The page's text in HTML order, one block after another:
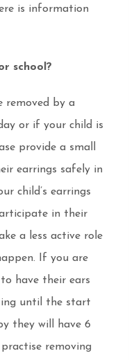
is information
school?
removed by a
or if your child is
provide a small
earrings safely in
child’s earrings
in their
a less active role
If you are
have their ears
until the start
they will have 6
removing